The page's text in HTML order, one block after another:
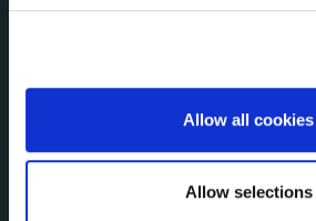
Allow all cookies
Allow selections
irl - Press releases
CONTACT INFORMATION
Kilkenny County Council